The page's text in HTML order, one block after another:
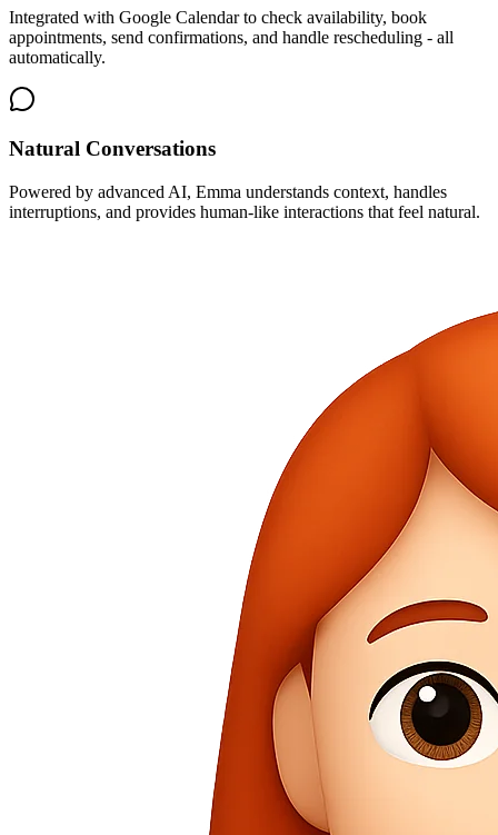
Integrated with Google Calendar to check availability, book
appointments, send confirmations, and handle rescheduling - all
automatically.
Natural Conversations
Powered by advanced AI, Emma understands context, handles
interruptions, and provides human-like interactions that feel natural.